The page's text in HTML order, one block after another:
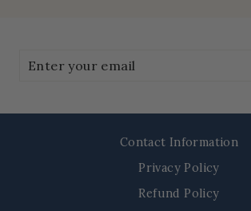
your
Contact Information
Privacy Policy
Refund Policy